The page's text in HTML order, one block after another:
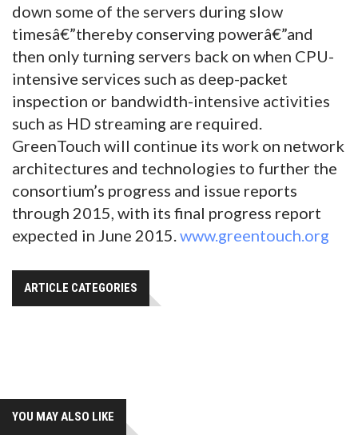
down some of the servers during slow
timesâ€”thereby conserving powerâ€”and
then only turning servers back on when CPU-
intensive services such as deep-packet
inspection or bandwidth-intensive activities
such as HD streaming are required.
GreenTouch will continue its work on network
architectures and technologies to further the
consortium’s progress and issue reports
through 2015, with its final progress report
expected in June 2015. www.greentouch.org
ARTICLE CATEGORIES
YOU MAY ALSO LIKE